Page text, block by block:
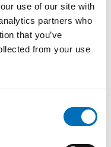
use of our site with
partners who
that you’ve
from your use
and the
several challenges,
workplaces,
to employment.
out this Nordic